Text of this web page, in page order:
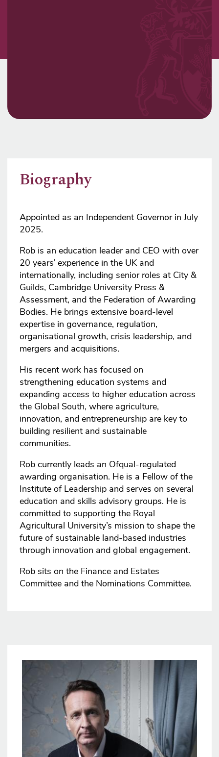
Biography
Appointed as an Independent Governor in July
2025.
Rob is an education leader and CEO with over
20 years’ experience in the UK and
internationally, including senior roles at City &
Guilds, Cambridge University Press &
Assessment, and the Federation of Awarding
Bodies. He brings extensive board-level
expertise in governance, regulation,
organisational growth, crisis leadership, and
mergers and acquisitions.
His recent work has focused on
strengthening education systems and
expanding access to higher education across
the Global South, where agriculture,
innovation, and entrepreneurship are key to
building resilient and sustainable
communities.
Rob currently leads an Ofqual-regulated
awarding organisation. He is a Fellow of the
Institute of Leadership and serves on several
education and skills advisory groups. He is
committed to supporting the Royal
Agricultural University’s mission to shape the
future of sustainable land-based industries
through innovation and global engagement.
Rob sits on the Finance and Estates
Committee and the Nominations Committee.
Image